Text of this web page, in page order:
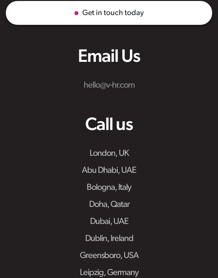
Email Us
hello@v-hr.com
Call us
London, UK
Abu Dhabi, UAE
Bologna, Italy
Doha, Qatar
Dubai, UAE
Dublin, Ireland
Greensboro, USA
Leipzig, Germany
Get in touch today